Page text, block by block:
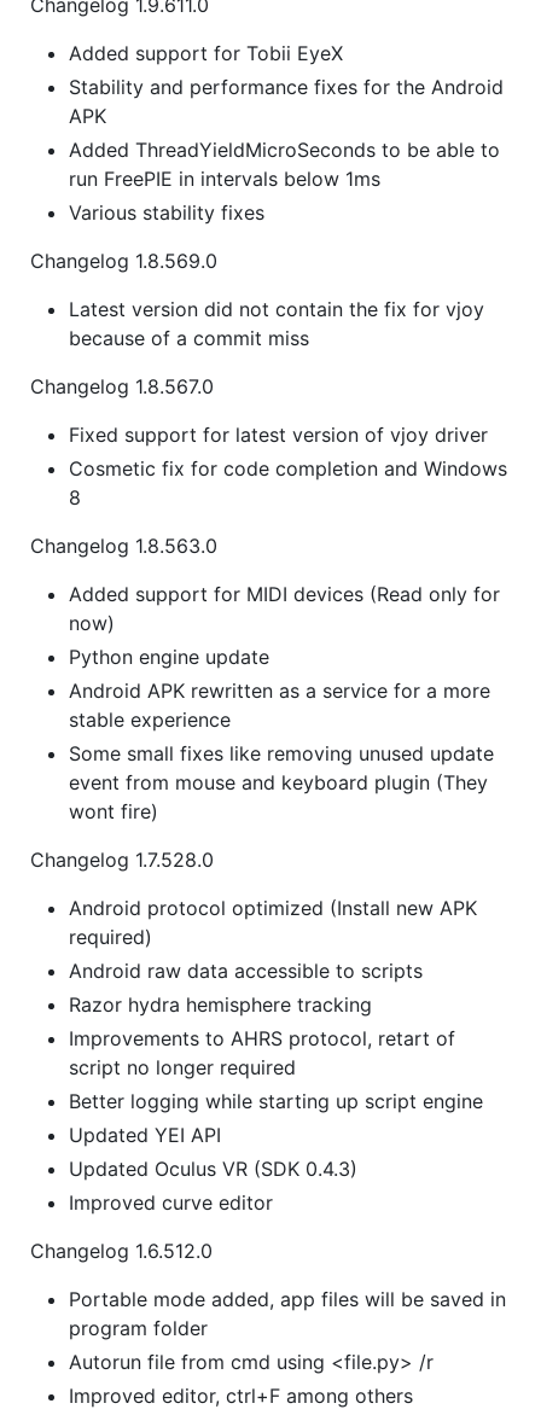
Added support for Tobii EyeX
Stability and performance fixes for the Android
APK
Added ThreadYieldMicroSeconds to be able to
run FreePIE in intervals below 1ms
Various stability fixes
Changelog 1.8.569.0
Latest version did not contain the fix for vjoy
because of a commit miss
Changelog 1.8.567.0
Fixed support for latest version of vjoy driver
Cosmetic fix for code completion and Windows
8
Changelog 1.8.563.0
Added support for MIDI devices (Read only for
now)
Python engine update
Android APK rewritten as a service for a more
stable experience
Some small fixes like removing unused update
event from mouse and keyboard plugin (They
wont fire)
Changelog 1.7.528.0
Android protocol optimized (Install new APK
required)
Android raw data accessible to scripts
Razor hydra hemisphere tracking
Improvements to AHRS protocol, retart of
script no longer required
Better logging while starting up script engine
Updated YEI API
Updated Oculus VR (SDK 0.4.3)
Improved curve editor
Changelog 1.6.512.0
Portable mode added, app files will be saved in
program folder
Autorun file from cmd using <file.py> /r
Improved editor, ctrl+F among others